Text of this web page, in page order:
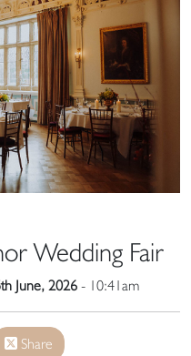
Wedding Fair
June, 2026- 10:41am
Share